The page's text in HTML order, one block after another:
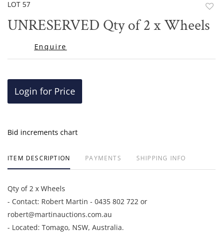
LOT 57
​​​​​​​UNRESERVED Qty of 2 x Wheels
Enquire
Login for Price
Bid increments chart
ITEM DESCRIPTION PAYMENTS SHIPPING INFO
Qty of 2 x Wheels
- Contact: Robert Martin - 0435 802 722 or
robert@martinauctions.com.au
- Located: Tomago, NSW, Australia.